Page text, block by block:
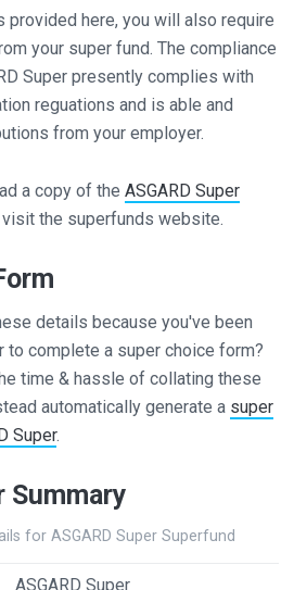
provided here, you will also require
your super fund. The compliance
Super presently complies with
reguations and is able and
from your employer.
a copy of theASGARD Super
visit the superfunds website.
details because you've been
to complete a super choice form?
time & hassle of collating these
automatically generate a super
Super.
Summary
for ASGARD Super Superfund
ASGARD Super